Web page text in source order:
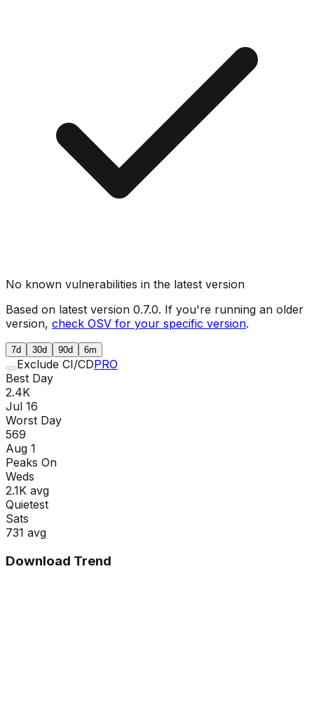
No known vulnerabilities in the latest version
Based on latest version 0.7.0. If you're running an older
version, check OSV for your specific version.
7d 30d 90d 6m
Exclude CI/CDPRO
Best Day
2.4K
Jul 16
Worst Day
569
Aug 1
Peaks On
Weds
2.1K avg
Quietest
Sats
731 avg
Download Trend